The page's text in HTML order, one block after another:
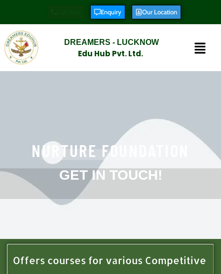
Enquiry Our Location
DREAMERS - LUCKNOW
Edu Hub Pvt. Ltd.
NURTURE FOUNDATION
GET IN TOUCH!
Offers courses for various Competitive